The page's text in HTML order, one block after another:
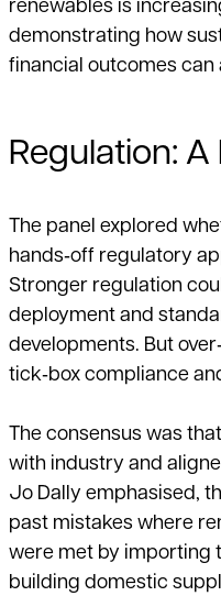
renewables is
demonstrating how
financial outcomes can
Regulation: A
The panel explored
hands‑off regulatory
Stronger regulation
deployment and
developments. But
tick‑box compliance
The consensus was
with industry and
Jo Dally emphasised,
past mistakes where
were met by importing
building domestic